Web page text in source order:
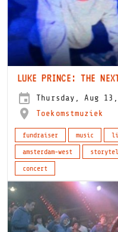
LUKE PRINCE: THE
Thursday, Aug
Toekomstmuziek
fundraiser music
amsterdam-west
concert